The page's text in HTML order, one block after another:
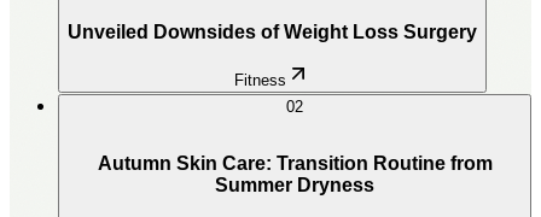
Unveiled Downsides of Weight Loss Surgery
Fitness
02
Autumn Skin Care: Transition Routine from
Summer Dryness